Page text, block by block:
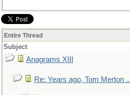
Entire Thread
Subject
Anagrams XIII
Re: Years ago, Tom Merton ..